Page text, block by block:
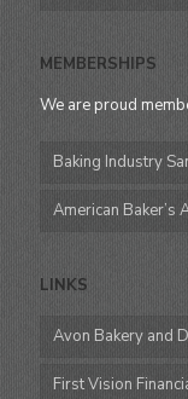
MEMBERSHIPS
We are proud
Baking Industry
American Baker’s
LINKS
Avon Bakery and
First Vision